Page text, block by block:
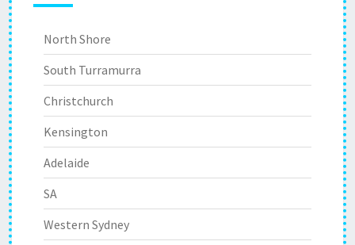
North Shore
South Turramurra
Christchurch
Kensington
Adelaide
SA
Western Sydney